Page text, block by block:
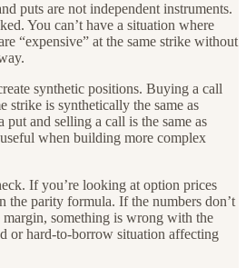
puts are not independent instruments.
You can’t have a situation where
“expensive” at the same strike without
synthetic positions. Buying a call
strike is synthetically the same as
and selling a call is the same as
when building more complex
If you’re looking at option prices
the parity formula. If the numbers don’t
something is wrong with the
or hard-to-borrow situation affecting